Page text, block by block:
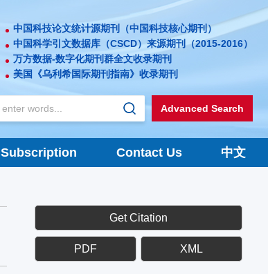
中国科技论文统计源期刊（中国科技核心期刊）
中国科学引文数据库（CSCD）来源期刊（2015-2016）
万方数据-数字化期刊群全文收录期刊
美国《乌利希国际期刊指南》收录期刊
Advanced Search
Subscription Contact Us 中文
Get Citation
PDF XML